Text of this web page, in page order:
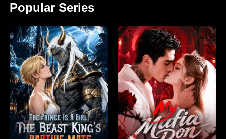
Popular Series